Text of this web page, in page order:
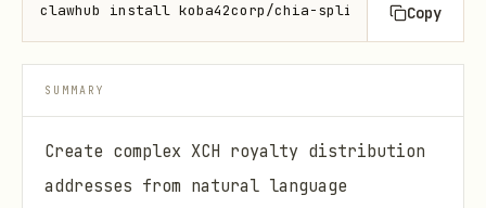
clawhub install koba42corp/chia-splitxch Copy
SUMMARY
Create complex XCH royalty distribution
addresses from natural language